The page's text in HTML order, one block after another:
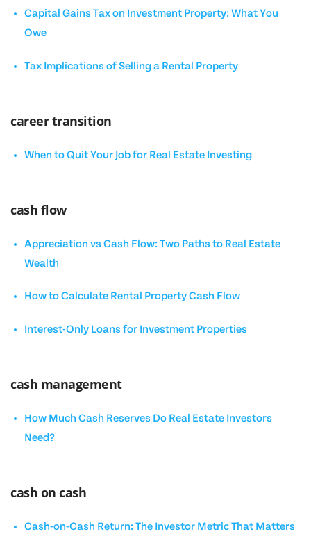
Capital Gains Tax on Investment Property: What You
Owe
Tax Implications of Selling a Rental Property
career transition
When to Quit Your Job for Real Estate Investing
cash flow
Appreciation vs Cash Flow: Two Paths to Real Estate
Wealth
How to Calculate Rental Property Cash Flow
Interest-Only Loans for Investment Properties
cash management
How Much Cash Reserves Do Real Estate Investors
Need?
cash on cash
Cash-on-Cash Return: The Investor Metric That Matters